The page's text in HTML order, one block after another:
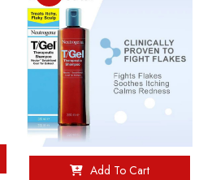
Add To Cart